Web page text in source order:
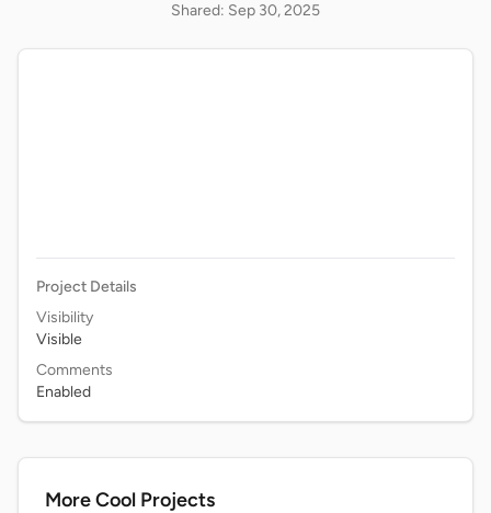
Shared: Sep 30, 2025
Project Details
Visibility
Visible
Comments
Enabled
More Cool Projects